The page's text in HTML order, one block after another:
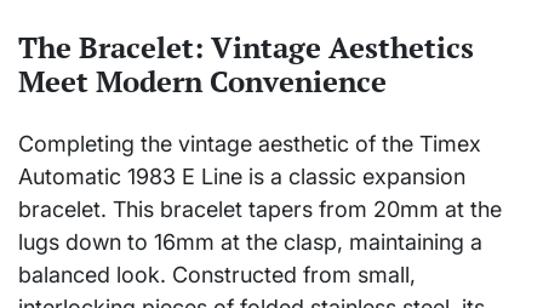
The Bracelet: Vintage Aesthetics
Meet Modern Convenience
Completing the vintage aesthetic of the Timex
Automatic 1983 E Line is a classic expansion
bracelet. This bracelet tapers from 20mm at the
lugs down to 16mm at the clasp, maintaining a
balanced look. Constructed from small,